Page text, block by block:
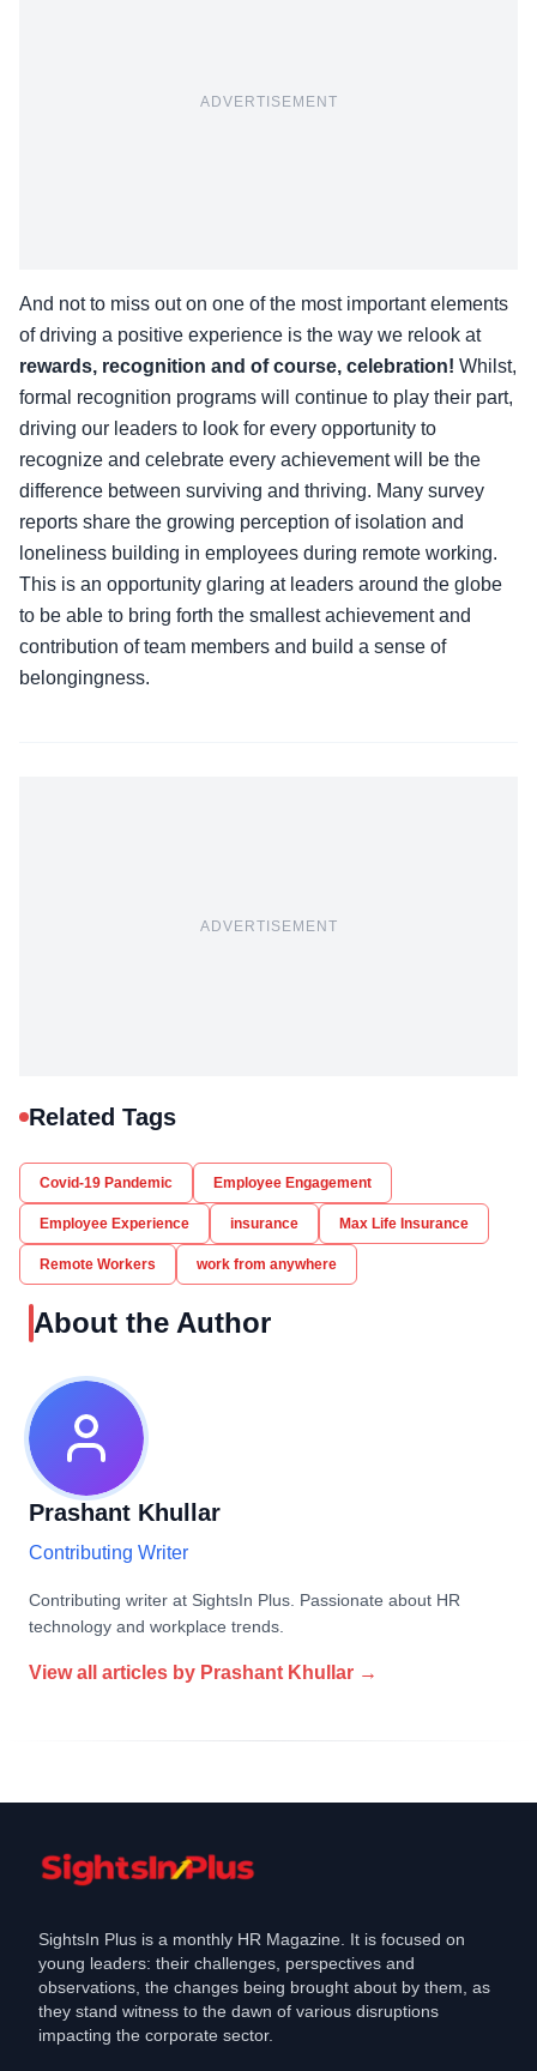
ADVERTISEMENT
And not to miss out on one of the most important elements
of driving a positive experience is the way we relook at
rewards, recognition and of course, celebration! Whilst,
formal recognition programs will continue to play their part,
driving our leaders to look for every opportunity to
recognize and celebrate every achievement will be the
difference between surviving and thriving. Many survey
reports share the growing perception of isolation and
loneliness building in employees during remote working.
This is an opportunity glaring at leaders around the globe
to be able to bring forth the smallest achievement and
contribution of team members and build a sense of
belongingness.
ADVERTISEMENT
Related Tags
Covid-19 Pandemic Employee Engagement
Employee Experience insurance Max Life Insurance
Remote Workers work from anywhere
About the Author
Prashant Khullar
Contributing Writer
Contributing writer at SightsIn Plus. Passionate about HR
technology and workplace trends.
View all articles by Prashant Khullar →
SightsIn Plus is a monthly HR Magazine. It is focused on
young leaders: their challenges, perspectives and
observations, the changes being brought about by them, as
they stand witness to the dawn of various disruptions
impacting the corporate sector.